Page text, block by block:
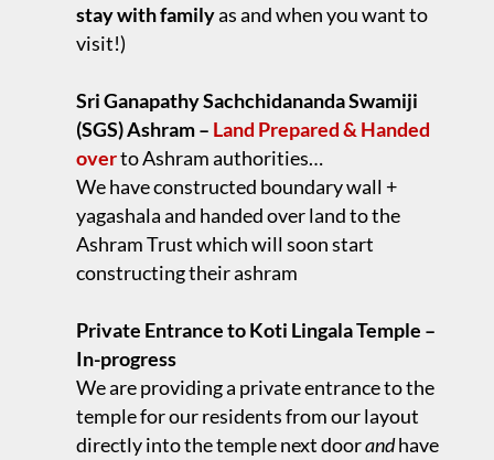
stay with familyas and when you want to
visit!)
Sri Ganapathy Sachchidananda Swamiji
(SGS) Ashram – Land Prepared & Handed
overto Ashram authorities…
We have constructed boundary wall +
yagashala and handed over land to the
Ashram Trust which will soon start
constructing their ashram
Private Entrance to Koti Lingala Temple –
In-progress
We are providing a private entrance to the
temple for our residents from our layout
directly into the temple next doorandhave